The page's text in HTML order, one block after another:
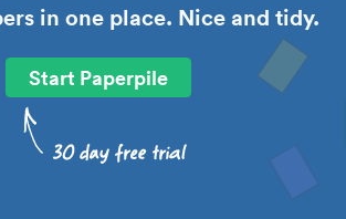
in one place. Nice and tidy.
Start Paperpile